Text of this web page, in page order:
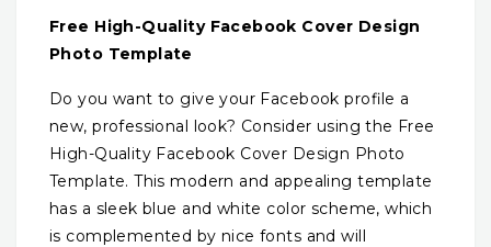
Free High-Quality Facebook Cover Design
Photo Template
Do you want to give your Facebook profile a
new, professional look? Consider using the Free
High-Quality Facebook Cover Design Photo
Template. This modern and appealing template
has a sleek blue and white color scheme, which
is complemented by nice fonts and will